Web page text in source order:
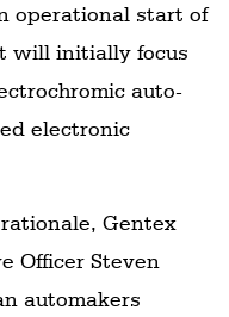
operational start of
will initially focus
auto-
electronic
Gentex
Officer Steven
automakers